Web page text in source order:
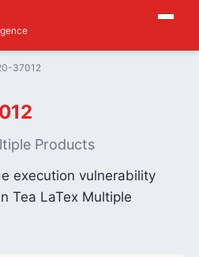
37012
Products
execution vulnerability
Tea LaTex Multiple